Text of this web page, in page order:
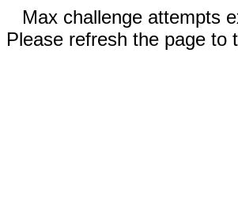
Max challenge attempts
Please refresh the page to